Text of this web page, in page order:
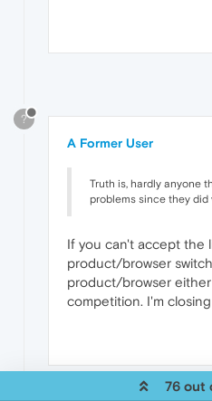
?
A Former User
Truth is, hardly anyone
problems since they did
If you can't accept the
product/browser
product/browser
competition. I'm
76 out